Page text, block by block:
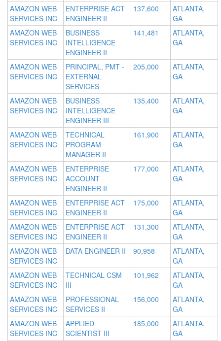
AMAZON WEB
SERVICES INC
ENTERPRISE ACT
ENGINEER II
137,600
ATLANTA,
GA
AMAZON WEB
SERVICES INC
BUSINESS
INTELLIGENCE
ENGINEER II
141,481
ATLANTA,
GA
AMAZON WEB
SERVICES INC
PRINCIPAL, PMT -
EXTERNAL
SERVICES
205,000
ATLANTA,
GA
AMAZON WEB
SERVICES INC
BUSINESS
INTELLIGENCE
ENGINEER III
135,400
ATLANTA,
GA
AMAZON WEB
SERVICES INC
TECHNICAL
PROGRAM
MANAGER II
161,900
ATLANTA,
GA
AMAZON WEB
SERVICES INC
ENTERPRISE
ACCOUNT
ENGINEER II
177,000
ATLANTA,
GA
AMAZON WEB
SERVICES INC
ENTERPRISE ACT
ENGINEER II
175,000
ATLANTA,
GA
AMAZON WEB
SERVICES INC
ENTERPRISE ACT
ENGINEER II
131,300
ATLANTA,
GA
AMAZON WEB
SERVICES INC
DATA ENGINEER II 90,958
ATLANTA,
GA
AMAZON WEB
SERVICES INC
TECHNICAL CSM
III
101,962
ATLANTA,
GA
AMAZON WEB
SERVICES INC
PROFESSIONAL
SERVICES II
156,000
ATLANTA,
GA
AMAZON WEB
SERVICES INC
APPLIED
SCIENTIST III
185,000
ATLANTA,
GA